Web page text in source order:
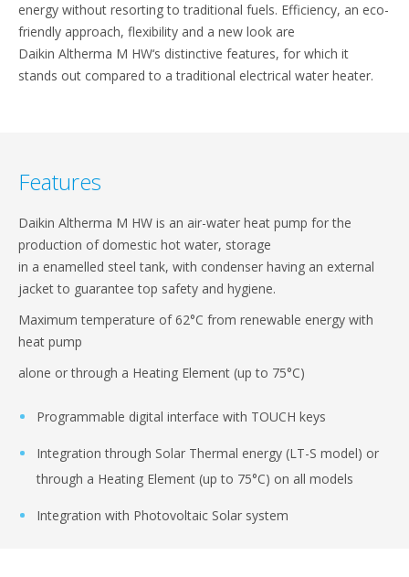
energy without resorting to​ traditional fuels. Efficiency, an eco-
friendly approach,​ flexibility and a new look are
Daikin Altherma M HW‘s​ distinctive features, for which it
stands out compared​ to a traditional electrical water heater.​
Features
Daikin Altherma M HW is an air-water heat pump​ for the
production of domestic hot water, storage​
in a enamelled steel tank, with condenser having​ an external
jacket to guarantee top safety and​ hygiene.​
Maximum temperature of 62°C from renewable energy with
heat pump​
alone or through a Heating Element (up to 75°C)​
Programmable digital interface with TOUCH keys​
Integration through Solar Thermal energy (LT-S model) or
through​ a Heating Element (up to 75°C) on all models​
Integration with Photovoltaic Solar system​